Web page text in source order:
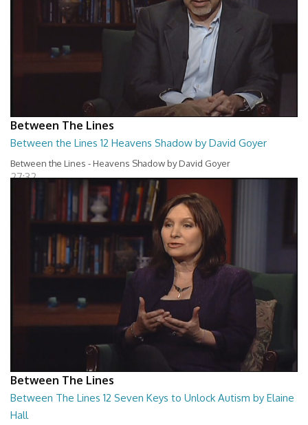
Between The Lines
Between the Lines 12 Heavens Shadow by David Goyer
Between the Lines - Heavens Shadow by David Goyer
27:32
Between The Lines
Between The Lines 12 Seven Keys to Unlock Autism by Elaine
Hall